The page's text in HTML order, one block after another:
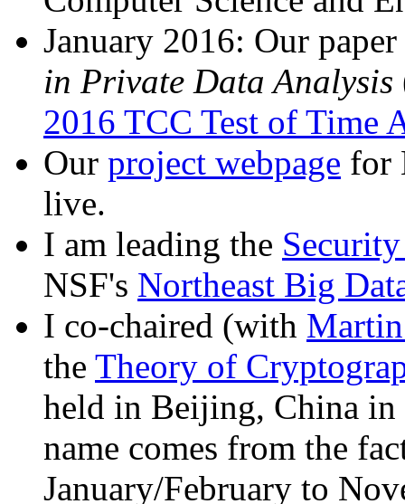
January 2016: Our paper
in Private Data Analysis
2016 TCC Test of Time
Our project webpage for
live.
I am leading the
NSF's Northeast Big
I co-chaired (with
the Theory of
held in Beijing, China
name comes from the
January/February to